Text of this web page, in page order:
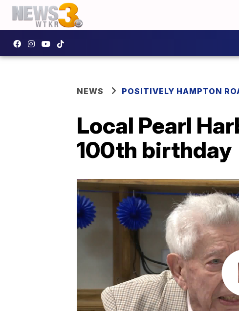
NEWS POSITIVELY HAMPTON
Local Pearl
100th birthday